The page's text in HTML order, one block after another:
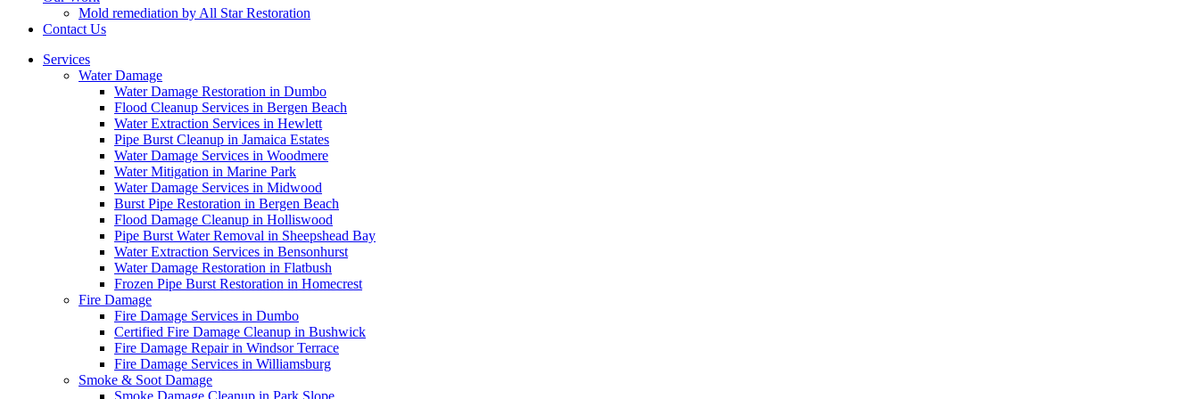
Mold remediation by All Star Restoration
Contact Us
Services
Water Damage
Water Damage Restoration in Dumbo
Flood Cleanup Services in Bergen Beach
Water Extraction Services in Hewlett
Pipe Burst Cleanup in Jamaica Estates
Water Damage Services in Woodmere
Water Mitigation in Marine Park
Water Damage Services in Midwood
Burst Pipe Restoration in Bergen Beach
Flood Damage Cleanup in Holliswood
Pipe Burst Water Removal in Sheepshead Bay
Water Extraction Services in Bensonhurst
Water Damage Restoration in Flatbush
Frozen Pipe Burst Restoration in Homecrest
Fire Damage
Fire Damage Services in Dumbo
Certified Fire Damage Cleanup in Bushwick
Fire Damage Repair in Windsor Terrace
Fire Damage Services in Williamsburg
Smoke & Soot Damage
Smoke Damage Cleanup in Park Slope